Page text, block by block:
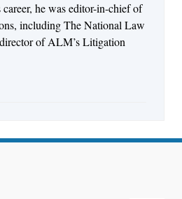
he was editor-in-chief of
including The National Law
of ALM’s Litigation
in Lawyer Behavior, New